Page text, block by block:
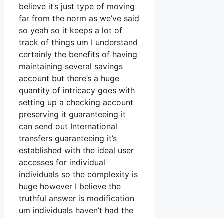
believe it’s just type of moving
far from the norm as we’ve said
so yeah so it keeps a lot of
track of things um I understand
certainly the benefits of having
maintaining several savings
account but there’s a huge
quantity of intricacy goes with
setting up a checking account
preserving it guaranteeing it
can send out International
transfers guaranteeing it’s
established with the ideal user
accesses for individual
individuals so the complexity is
huge however I believe the
truthful answer is modification
um individuals haven’t had the